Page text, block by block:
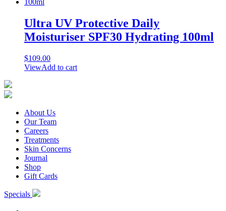
Ultra UV Protective Daily
Moisturiser SPF30 Hydrating 100ml
$109.00
ViewAdd to cart
About Us
Our Team
Careers
Treatments
Skin Concerns
Journal
Shop
Gift Cards
Specials